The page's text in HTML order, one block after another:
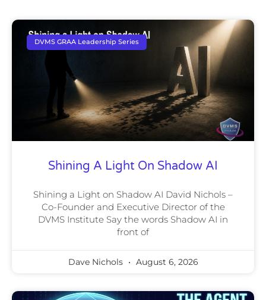
DVMS GRAA Leadership Series
Shining A Light On Shadow AI
Shining a Light on Shadow AI David Nichols –
Co-Founder and Executive Director of the
DVMS Institute Say the words Shadow AI in
front of
Dave Nichols August 6, 2026